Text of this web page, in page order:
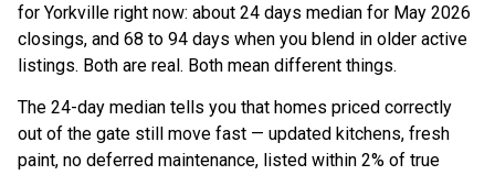
for Yorkville right now: about 24 days median for May 2026
closings, and 68 to 94 days when you blend in older active
listings. Both are real. Both mean different things.
The 24-day median tells you that homes priced correctly
out of the gate still move fast — updated kitchens, fresh
paint, no deferred maintenance, listed within 2% of true